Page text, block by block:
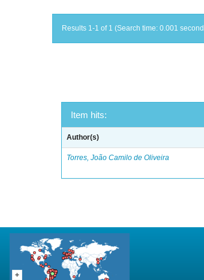
Results 1-1 of 1 (Search time: 0.001
Item hits:
Author(s)
Torres, João Camilo de Oliveira